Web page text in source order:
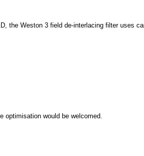
the Weston 3 field de-interlacing filter uses
would be welcomed.